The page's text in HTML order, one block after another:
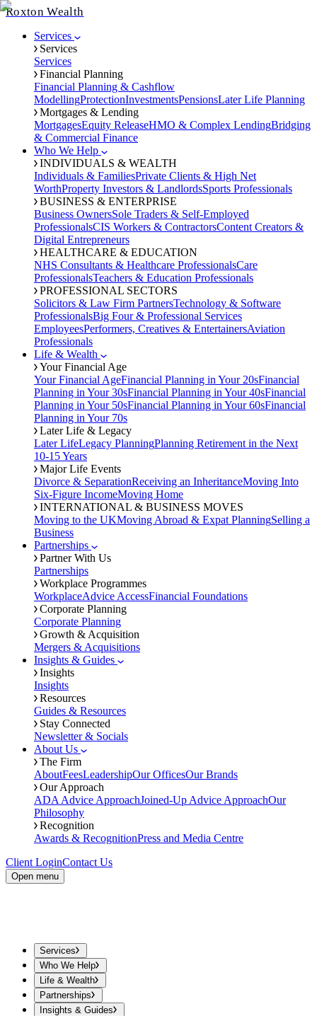
Roxton Wealth
Services
Services
Services
Financial Planning
Financial Planning & Cashflow
ModellingProtectionInvestmentsPensionsLater Life Planning
Mortgages & Lending
MortgagesEquity ReleaseHMO & Complex LendingBridging
& Commercial Finance
Who We Help
INDIVIDUALS & WEALTH
Individuals & FamiliesPrivate Clients & High Net
WorthProperty Investors & LandlordsSports Professionals
BUSINESS & ENTERPRISE
Business OwnersSole Traders & Self-Employed
ProfessionalsCIS Workers & ContractorsContent Creators &
Digital Entrepreneurs
HEALTHCARE & EDUCATION
NHS Consultants & Healthcare ProfessionalsCare
ProfessionalsTeachers & Education Professionals
PROFESSIONAL SECTORS
Solicitors & Law Firm PartnersTechnology & Software
ProfessionalsBig Four & Professional Services
EmployeesPerformers, Creatives & EntertainersAviation
Professionals
Life & Wealth
Your Financial Age
Your Financial AgeFinancial Planning in Your 20sFinancial
Planning in Your 30sFinancial Planning in Your 40sFinancial
Planning in Your 50sFinancial Planning in Your 60sFinancial
Planning in Your 70s
Later Life & Legacy
Later LifeLegacy PlanningPlanning Retirement in the Next
10-15 Years
Major Life Events
Divorce & SeparationReceiving an InheritanceMoving Into
Six-Figure IncomeMoving Home
INTERNATIONAL & BUSINESS MOVES
Moving to the UKMoving Abroad & Expat PlanningSelling a
Business
Partnerships
Partner With Us
Partnerships
Workplace Programmes
WorkplaceAdvice AccessFinancial Foundations
Corporate Planning
Corporate Planning
Growth & Acquisition
Mergers & Acquisitions
Insights & Guides
Insights
Insights
Resources
Guides & Resources
Stay Connected
Newsletter & Socials
About Us
The Firm
AboutFeesLeadershipOur OfficesOur Brands
Our Approach
ADA Advice ApproachJoined-Up Advice ApproachOur
Philosophy
Recognition
Awards & RecognitionPress and Media Centre
Client LoginContact Us
Open menu
Services
Who We Help
Life & Wealth
Partnerships
Insights & Guides